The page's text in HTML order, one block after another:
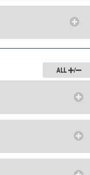
ALL /